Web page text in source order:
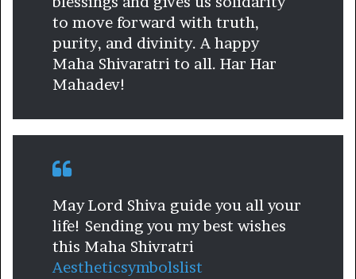
to move forward with truth,
purity, and divinity. A happy
Maha Shivaratri to all. Har Har
Mahadev!
May Lord Shiva guide you all your
life! Sending you my best wishes
this Maha Shivratri
Aestheticsymbolslist